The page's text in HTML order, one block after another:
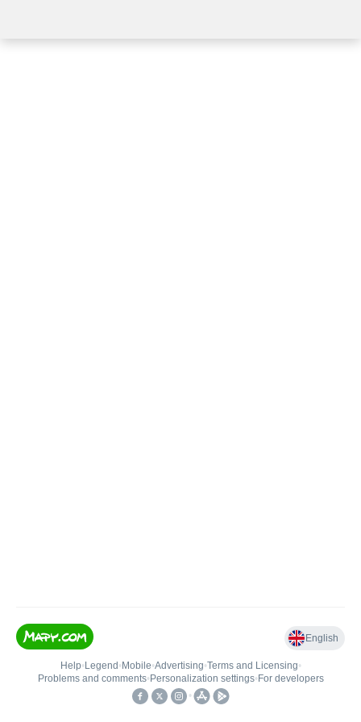
English
Help• Legend • Mobile•Advertising•Terms and Licensing•
Problems and comments• Personalization settings• For developers
•